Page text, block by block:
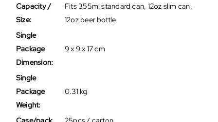
Capacity /
Size:
Fits 355ml standard can, 12oz slim can,
12oz beer bottle
Single
Package
Dimension:
9 x 9 x 17 cm
Single
Package
Weight:
0.31 kg